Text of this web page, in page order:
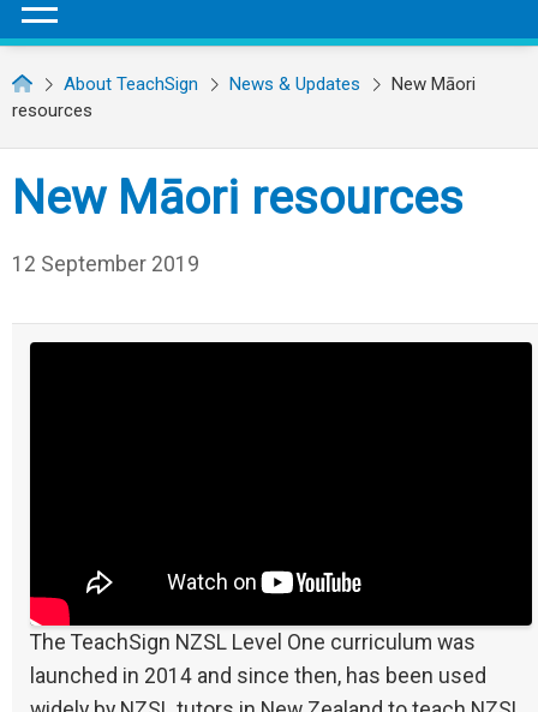
About TeachSign News & Updates
New Māori
resources
New Māori resources
12 September 2019
The TeachSign NZSL Level One curriculum was
launched in 2014 and since then, has been used